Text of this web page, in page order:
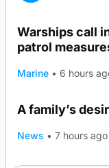
Warships call
patrol
Marine • 6 hours
A family’s
News • 7 hours ago